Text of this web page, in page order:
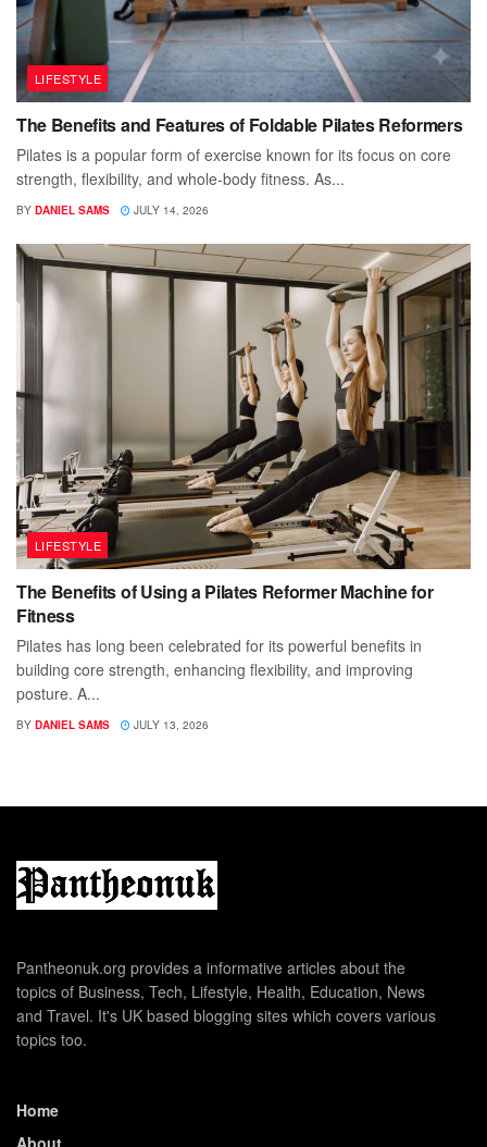
LIFESTYLE
The Benefits and Features of Foldable Pilates Reformers
Pilates is a popular form of exercise known for its focus on core
strength, flexibility, and whole-body fitness. As...
BY DANIEL SAMS JULY 14, 2026
LIFESTYLE
The Benefits of Using a Pilates Reformer Machine for
Fitness
Pilates has long been celebrated for its powerful benefits in
building core strength, enhancing flexibility, and improving
posture. A...
BY DANIEL SAMS JULY 13, 2026
Pantheonuk.org provides a informative articles about the
topics of Business, Tech, Lifestyle, Health, Education, News
and Travel. It's UK based blogging sites which covers various
topics too.
Home